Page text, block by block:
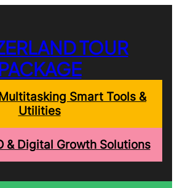
TOUR
Smart Tools &
Utilities
& Digital Growth Solutions